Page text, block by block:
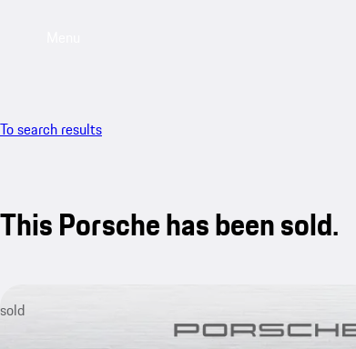
To search results
This Porsche has been sold.
sold